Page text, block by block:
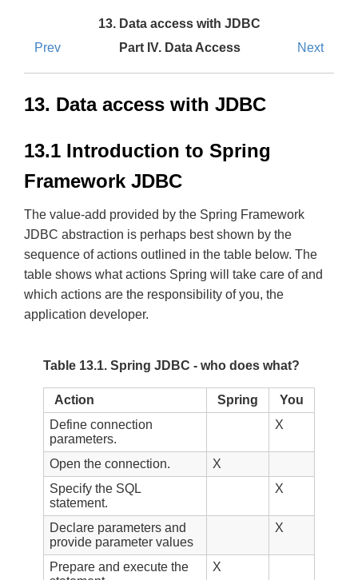
13. Data access with JDBC
Prev
Part IV. Data Access Next
13. Data access with JDBC
13.1 Introduction to Spring
Framework JDBC
The value-add provided by the Spring Framework
JDBC abstraction is perhaps best shown by the
sequence of actions outlined in the table below. The
table shows what actions Spring will take care of and
which actions are the responsibility of you, the
application developer.
Table 13.1. Spring JDBC - who does what?
Action Spring
You
Define connection
parameters.
X
Open the connection.
X
Specify the SQL
statement.
X
Declare parameters and
provide parameter values
X
Prepare and execute the
X